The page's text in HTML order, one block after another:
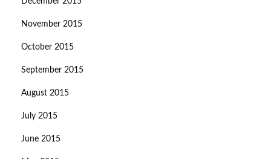
November 2015
October 2015
September 2015
August 2015
July 2015
June 2015